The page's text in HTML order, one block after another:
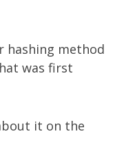
hashing method
was first
it on the